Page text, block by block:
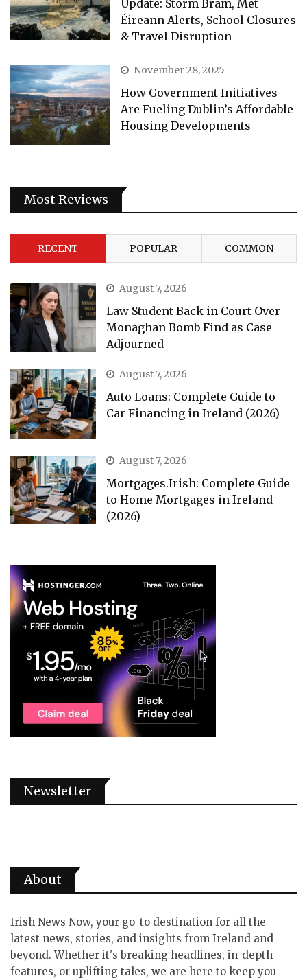
Update: Storm Bram, Met
Éireann Alerts, School Closures
& Travel Disruption
November 28, 2025
How Government Initiatives
Are Fueling Dublin’s Affordable
Housing Developments
Most Reviews
RECENT POPULAR COMMON
August 7, 2026
Law Student Back in Court Over
Monaghan Bomb Find as Case
Adjourned
August 7, 2026
Auto Loans: Complete Guide to
Car Financing in Ireland (2026)
August 7, 2026
Mortgages.Irish: Complete Guide
to Home Mortgages in Ireland
(2026)
Newsletter
About
Irish News Now, your go-to destination for all the
latest news, stories, and insights from Ireland and
beyond. Whether it's breaking headlines, in-depth
features, or uplifting tales, we are here to keep you